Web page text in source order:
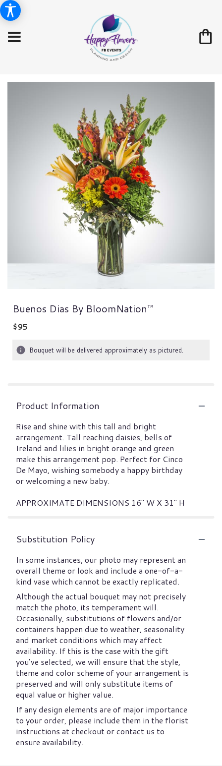
Buenos Dias By BloomNation™
$95
Bouquet will be delivered approximately as pictured.
Product Information
Rise and shine with this tall and bright
arrangement. Tall reaching daisies, bells of
Ireland and lilies in bright orange and green
make this arrangement pop. Perfect for Cinco
De Mayo, wishing somebody a happy birthday
or welcoming a new baby.
APPROXIMATE DIMENSIONS 16" W X 31" H
Substitution Policy
In some instances, our photo may represent an
overall theme or look and include a one-of-a-
kind vase which cannot be exactly replicated.
Although the actual bouquet may not precisely
match the photo, its temperament will.
Occasionally, substitutions of flowers and/or
containers happen due to weather, seasonality
and market conditions which may affect
availability. If this is the case with the gift
you’ve selected, we will ensure that the style,
theme and color scheme of your arrangement is
preserved and will only substitute items of
equal value or higher value.
If any design elements are of major importance
to your order, please include them in the florist
instructions at checkout or contact us to
ensure availability.